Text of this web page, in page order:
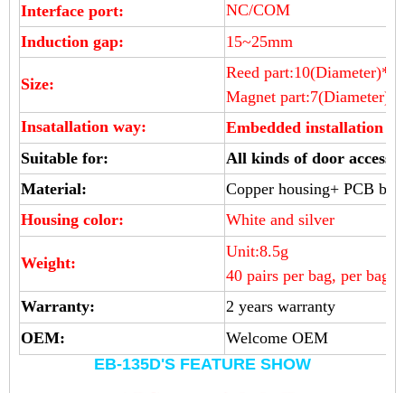
Interface port:
NC/COM
Induction gap:
15~25mm
Size:
Reed
Magnet part:7(Diameter)
Insatallation way:
Embedded installation
Suitable for:
All kinds of door access
Material:
Copper housing+ PCB
Housing color:
White and silver
Weight:
Unit:8.5g
40 pairs per bag, per bag
Warranty:
2 years warranty
OEM:
Welcome OEM
EB-135D'S FEATURE SHOW